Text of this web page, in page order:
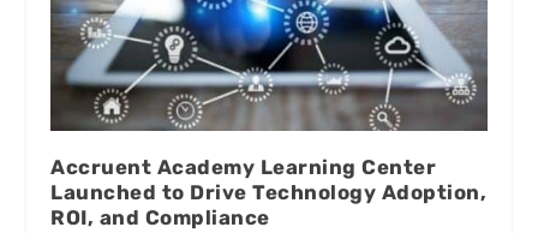
Accruent Academy Learning Center
Launched to Drive Technology Adoption,
ROI, and Compliance